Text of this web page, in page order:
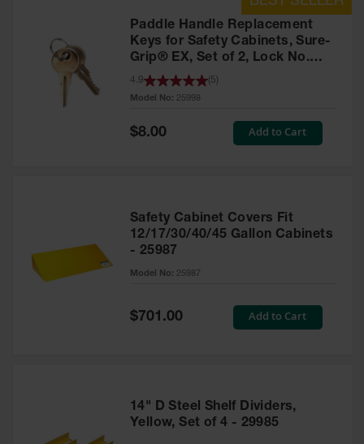
Paddle Handle Replacement
Keys for Safety Cabinets, Sure-
Grip® EX, Set of 2, Lock No.
CH545 - 25998
Model No: 25998
4.9 5
Special
Price
$8.00 Add to Cart
Safety Cabinet Covers Fit
12/17/30/40/45 Gallon Cabinets
- 25987
Model No: 25987
Special
Price
$701.00 Add to Cart
14" D Steel Shelf Dividers,
Yellow, Set of 4 - 29985